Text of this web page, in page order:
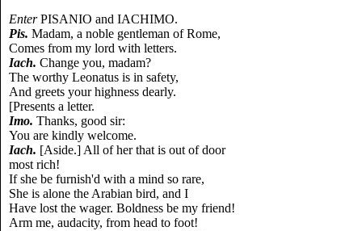
EnterPISANIO and IACHIMO.
Pis. Madam, a noble gentleman of Rome,
Comes from my lord with letters.
Iach. Change you, madam?
The worthy Leonatus is in safety,
And greets your highness dearly.
[Presents a letter.
Imo. Thanks, good sir:
You are kindly welcome.
Iach. [Aside.] All of her that is out of door
most rich!
If she be furnish'd with a mind so rare,
She is alone the Arabian bird, and I
Have lost the wager. Boldness be my friend!
Arm me, audacity, from head to foot!